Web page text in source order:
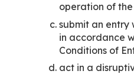
operation of
submit an entry
in accordance
Conditions of
act in a